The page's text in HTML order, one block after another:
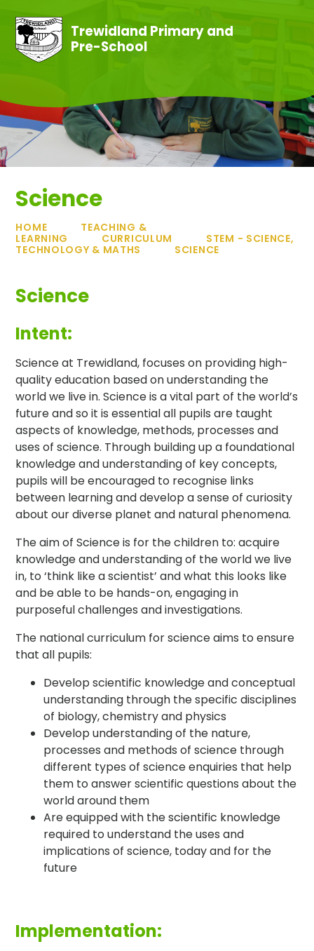
Trewidland Primary and
Pre-School
Science
HOME
TEACHING &
LEARNING
CURRICULUM
STEM - SCIENCE,
TECHNOLOGY & MATHS
SCIENCE
Science
Intent:
Science at Trewidland, focuses on providing high-
quality education based on understanding the
world we live in. Science is a vital part of the world’s
future and so it is essential all pupils are taught
aspects of knowledge, methods, processes and
uses of science. Through building up a foundational
knowledge and understanding of key concepts,
pupils will be encouraged to recognise links
between learning and develop a sense of curiosity
about our diverse planet and natural phenomena.
The aim of Science is for the children to: acquire
knowledge and understanding of the world we live
in, to ‘think like a scientist’ and what this looks like
and be able to be hands-on, engaging in
purposeful challenges and investigations.
The national curriculum for science aims to ensure
that all pupils:
Develop scientific knowledge and conceptual
understanding through the specific disciplines
of biology, chemistry and physics
Develop understanding of the nature,
processes and methods of science through
different types of science enquiries that help
them to answer scientific questions about the
world around them
Are equipped with the scientific knowledge
required to understand the uses and
implications of science, today and for the
future
Implementation: